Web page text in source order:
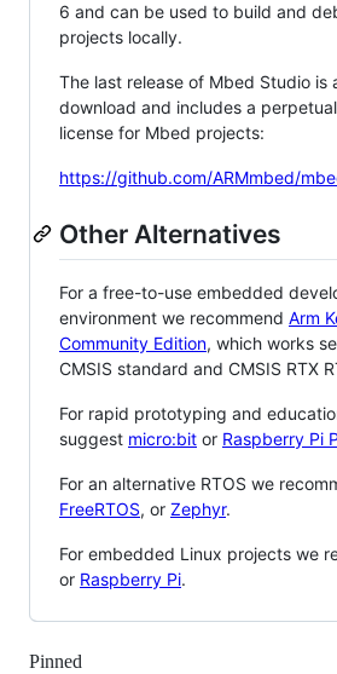
6 and can be used to build and
projects locally.
The last release of Mbed Studio is
download and includes a
license for Mbed projects:
https://github.com/ARMmbed/
Other Alternatives
For a free-to-use embedded
environment we recommend Arm
Community Edition, which works
CMSIS standard and CMSIS RTX
For rapid prototyping and
suggest micro:bit or Raspberry Pi
For an alternative RTOS we
FreeRTOS, or Zephyr.
For embedded Linux projects we
or Raspberry Pi.
Pinned